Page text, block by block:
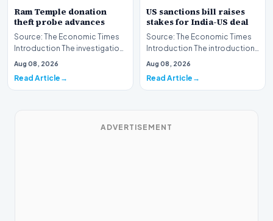
Ram Temple donation
theft probe advances
Source: The Economic Times
Introduction The investigation
into the alleged
Aug 08, 2026
Read Article
US sanctions bill raises
stakes for India-US deal
Source: The Economic Times
Introduction The introduction
of a new United States
Aug 08, 2026
Read Article
ADVERTISEMENT